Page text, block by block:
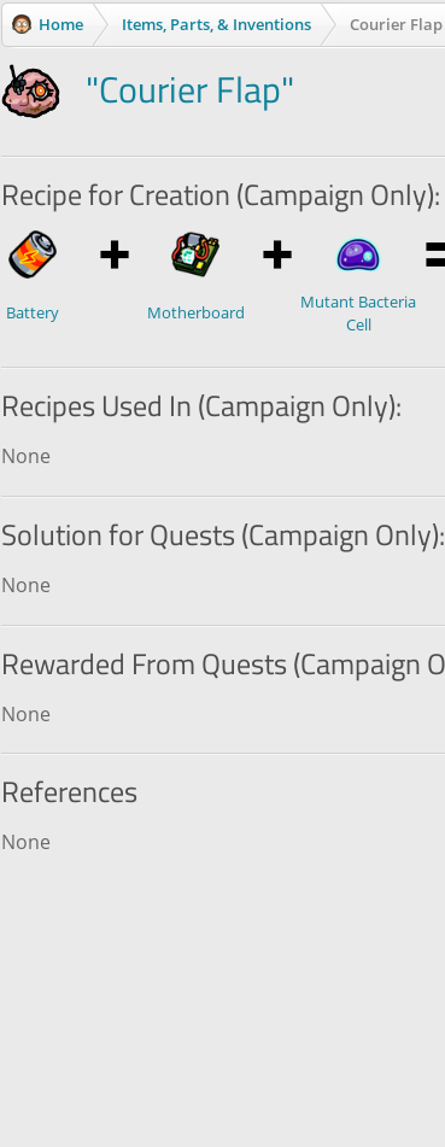
Home Items, Parts, & Inventions Courier Flap
"Courier Flap"
Recipe for Creation (Campaign Only):
Battery Motherboard
Mutant Bacteria
Cell
Recipes Used In (Campaign Only):
None
Solution for Quests (Campaign Only):
None
Rewarded From Quests (Campaign
None
References
None